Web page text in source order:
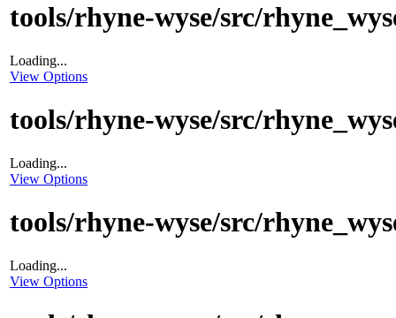
tools/rhyne-wyse/src/
Loading...
View Options
tools/rhyne-wyse/src/
Loading...
View Options
tools/rhyne-wyse/src/
Loading...
View Options